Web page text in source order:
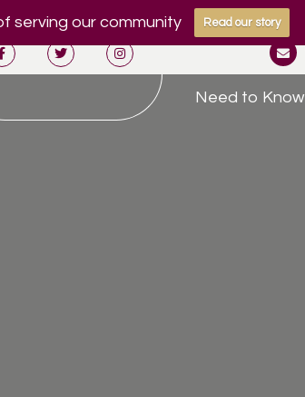
serving our community Read our story
Need to Know